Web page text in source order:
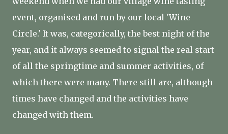
event, organised and run by our local 'Wine
Circle.' It was, categorically, the best night of the
year, and it always seemed to signal the real start
of all the springtime and summer activities, of
which there were many. There still are, although
times have changed and the activities have
changed with them.